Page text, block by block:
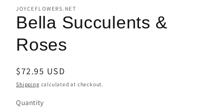
JOYCEFLOWERS.NET
Bella Succulents &
Roses
Regular
price
$72.95 USD
Shipping calculated at checkout.
Quantity